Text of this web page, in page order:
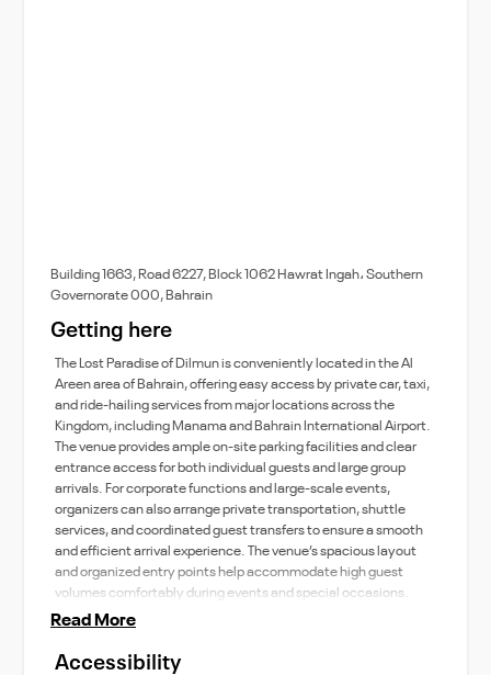
Building 1663, Road 6227, Block 1062 Hawrat Ingah، Southern
Governorate 000, Bahrain
Getting here
The Lost Paradise of Dilmun is conveniently located in the Al
Areen area of Bahrain, offering easy access by private car, taxi,
and ride-hailing services from major locations across the
Kingdom, including Manama and Bahrain International Airport.
The venue provides ample on-site parking facilities and clear
entrance access for both individual guests and large group
arrivals. For corporate functions and large-scale events,
organizers can also arrange private transportation, shuttle
services, and coordinated guest transfers to ensure a smooth
and efficient arrival experience. The venue’s spacious layout
and organized entry points help accommodate high guest
volumes comfortably during events and special occasions.
Read More
Accessibility